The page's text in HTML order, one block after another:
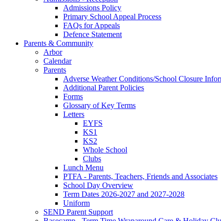
Admissions Policy
Primary School Appeal Process
FAQs for Appeals
Defence Statement
Parents & Community
Arbor
Calendar
Parents
Adverse Weather Conditions/School Closure
Additional Parent Policies
Forms
Glossary of Key Terms
Letters
EYFS
KS1
KS2
Whole School
Clubs
Lunch Menu
PTFA - Parents, Teachers, Friends and Associates
School Day Overview
Term Dates 2026-2027 and 2027-2028
Uniform
SEND Parent Support